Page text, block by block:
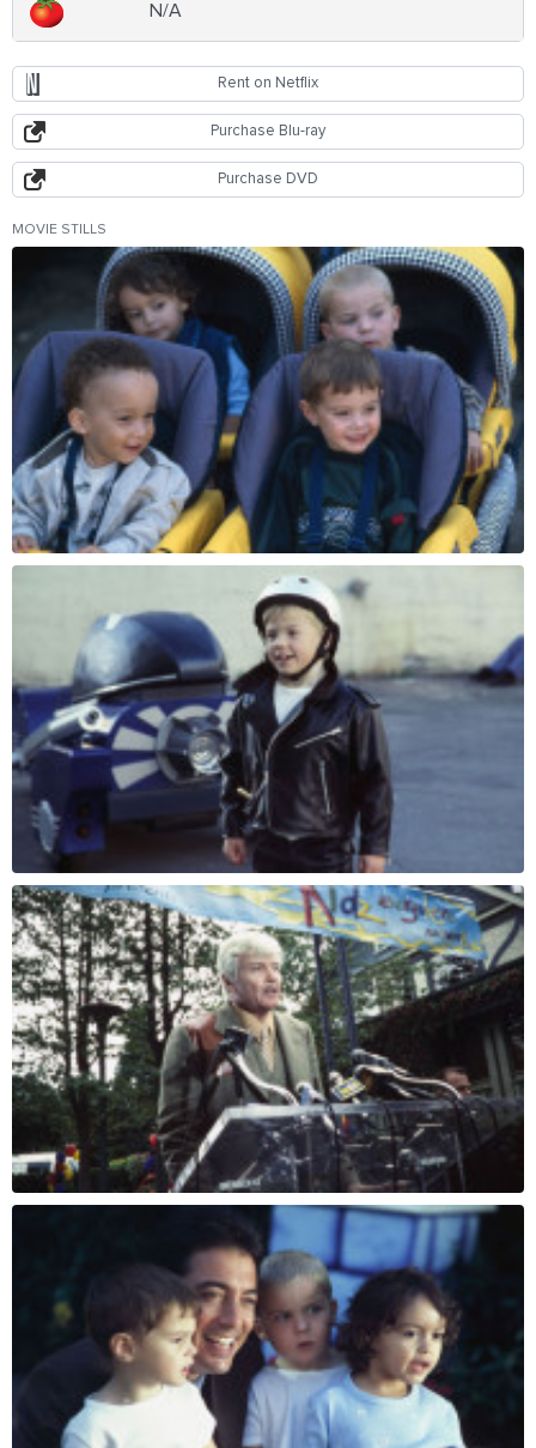
N/A
Rent on Netflix
Purchase Blu-ray
Purchase DVD
MOVIE STILLS